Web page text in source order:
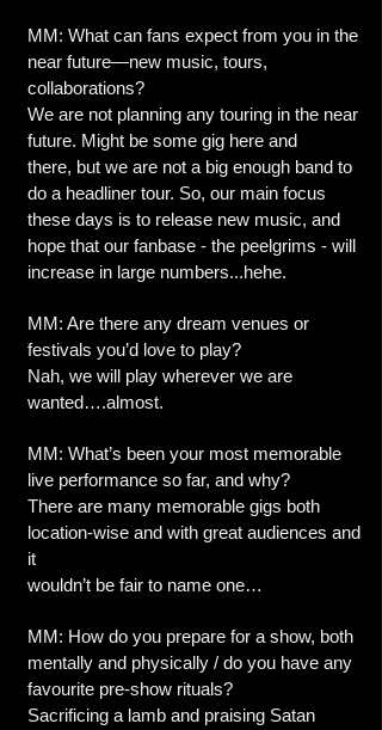
MM: What can fans expect from you in the
near future—new music, tours,
collaborations?
We are not planning any touring in the near
future. Might be some gig here and
there, but we are not a big enough band to
do a headliner tour. So, our main focus
these days is to release new music, and
hope that our fanbase - the peelgrims - will
increase in large numbers...hehe.
MM: Are there any dream venues or
festivals you’d love to play?
Nah, we will play wherever we are
wanted….almost.
MM: What’s been your most memorable
live performance so far, and why?
There are many memorable gigs both
location-wise and with great audiences and
it
wouldn’t be fair to name one…
MM: How do you prepare for a show, both
mentally and physically / do you have any
favourite pre-show rituals?
Sacrificing a lamb and praising Satan